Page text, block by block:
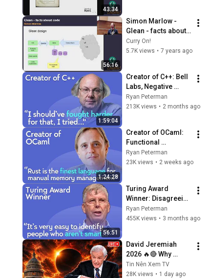
43:34
56:16
Simon Marlow -
Glean - facts about
code
Curry On!
5.7K views • 7 years ago
1:59:04
Creator of C++: Bell
Labs, Negative
Overhead
Abstraction,
Ryan Peterman
213K views • 2 months ago
1:24:28
Creator of OCaml:
Functional
Programming,
Formal Verification,
Leroy
Ryan Peterman
23K views • 2 weeks ago
56:51
Turing Award
Winner: Disagreeing
with Google,
Postgres, Future
Ryan Peterman
455K views • 3 months ago
David Jeremiah
2026 🔥🔴 Why
America Is Absent
From End Time
Tin Nên Xem TV
28K views • 1 day ago